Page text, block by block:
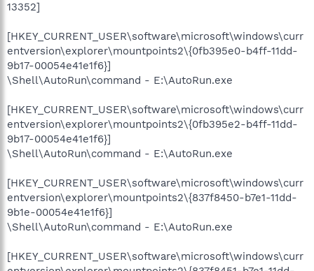
13352]
[HKEY_CURRENT_USER\software\microsoft\windows\curr
entversion\explorer\mountpoints2\{0fb395e0-b4ff-11dd-
9b17-00054e41e1f6}]
\Shell\AutoRun\command - E:\AutoRun.exe
[HKEY_CURRENT_USER\software\microsoft\windows\curr
entversion\explorer\mountpoints2\{0fb395e2-b4ff-11dd-
9b17-00054e41e1f6}]
\Shell\AutoRun\command - E:\AutoRun.exe
[HKEY_CURRENT_USER\software\microsoft\windows\curr
entversion\explorer\mountpoints2\{837f8450-b7e1-11dd-
9b1e-00054e41e1f6}]
\Shell\AutoRun\command - E:\AutoRun.exe
[HKEY_CURRENT_USER\software\microsoft\windows\curr